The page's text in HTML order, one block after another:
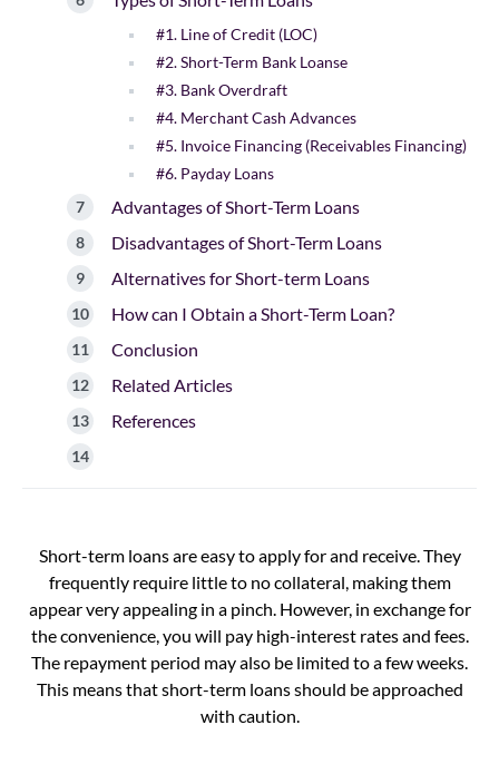
#1. Line of Credit (LOC)
#2. Short-Term Bank Loanse
#3. Bank Overdraft
#4. Merchant Cash Advances
#5. Invoice Financing (Receivables Financing)
#6. Payday Loans
Advantages of Short-Term Loans
Disadvantages of Short-Term Loans
Alternatives for Short-term Loans
How can I Obtain a Short-Term Loan?
Conclusion
Related Articles
References
Short-term loans are easy to apply for and receive. They
frequently require little to no collateral, making them
appear very appealing in a pinch. However, in exchange for
the convenience, you will pay high-interest rates and fees.
The repayment period may also be limited to a few weeks.
This means that short-term loans should be approached
with caution.